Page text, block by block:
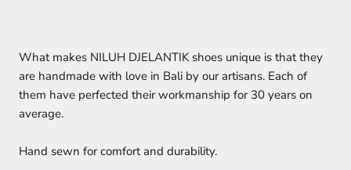
What makes NILUH DJELANTIK shoes unique is that they
are handmade with love in Bali by our artisans. Each of
them have perfected their workmanship for 30 years on
average.
Hand sewn for comfort and durability.